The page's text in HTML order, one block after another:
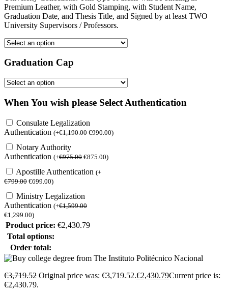
Premium Leather, with Gold Stamping, with Student Name,
Graduation Date, and Thesis Title, and Signed by at least TWO
University Supervisors / Professors.
Graduation Cap
When You wish please Select Authentication
Consulate Legalization
Authentication (+€1,190.00 €990.00)
Notary Authority
Authentication (+€975.00 €875.00)
Apostille Authentication (+
€799.00 €699.00)
Ministry Legalization
Authentication (+€1,599.00
€1,299.00)
Product price: €2,430.79
Total options:
Order total:
€3,719.52 Original price was: €3,719.52.€2,430.79Current price is:
€2,430.79.